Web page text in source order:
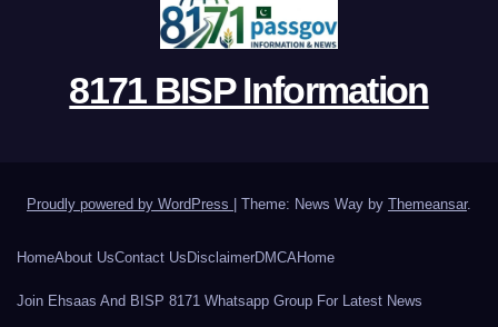
8171 BISP Information
Proudly powered by WordPress Theme: News Way by Themeansar.
HomeAbout UsContact Us DisclaimerDMCAHome
Join Ehsaas And BISP 8171 Whatsapp Group For Latest News